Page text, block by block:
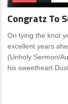
Congratz To
On tying the knot
excellent years
(Unholy Sermon/
his sweetheart